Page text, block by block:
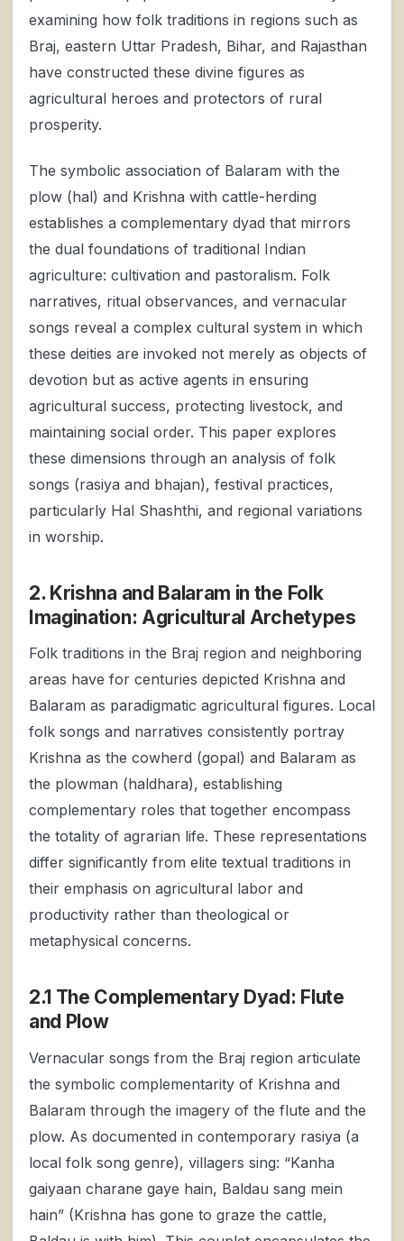
examining how folk traditions in regions such as
Braj, eastern Uttar Pradesh, Bihar, and Rajasthan
have constructed these divine figures as
agricultural heroes and protectors of rural
prosperity.
The symbolic association of Balaram with the
plow (hal) and Krishna with cattle-herding
establishes a complementary dyad that mirrors
the dual foundations of traditional Indian
agriculture: cultivation and pastoralism. Folk
narratives, ritual observances, and vernacular
songs reveal a complex cultural system in which
these deities are invoked not merely as objects of
devotion but as active agents in ensuring
agricultural success, protecting livestock, and
maintaining social order. This paper explores
these dimensions through an analysis of folk
songs (rasiya and bhajan), festival practices,
particularly Hal Shashthi, and regional variations
in worship.
2. Krishna and Balaram in the Folk
Imagination: Agricultural Archetypes
Folk traditions in the Braj region and neighboring
areas have for centuries depicted Krishna and
Balaram as paradigmatic agricultural figures. Local
folk songs and narratives consistently portray
Krishna as the cowherd (gopal) and Balaram as
the plowman (haldhara), establishing
complementary roles that together encompass
the totality of agrarian life. These representations
differ significantly from elite textual traditions in
their emphasis on agricultural labor and
productivity rather than theological or
metaphysical concerns.
2.1 The Complementary Dyad: Flute
and Plow
Vernacular songs from the Braj region articulate
the symbolic complementarity of Krishna and
Balaram through the imagery of the flute and the
plow. As documented in contemporary rasiya (a
local folk song genre), villagers sing: “Kanha
gaiyaan charane gaye hain, Baldau sang mein
hain” (Krishna has gone to graze the cattle,